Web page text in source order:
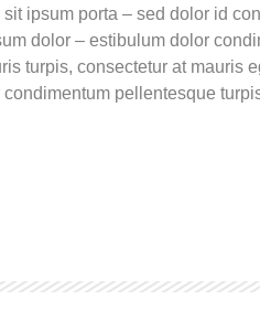
sit ipsum porta – sed dolor id
dolor – estibulum dolor
turpis, consectetur at mauris
pellentesque